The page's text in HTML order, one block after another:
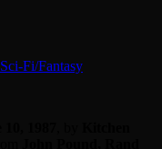
Sci-Fi/Fantasy